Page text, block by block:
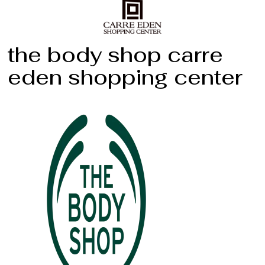
the body shop carre
eden shopping center